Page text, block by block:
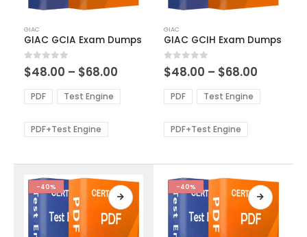
product
has
multiple
variants.
The
options
be
product
page
GIAC
GIAC GCIA Exam Dumps
0out of 5
$48.00 – $68.00
$48.00
through
PDF Test Engine
PDF+Test Engine
product
has
multiple
variants.
The
options
be
product
page
GIAC
GIAC GCIH Exam Dumps
0out of 5
$48.00 – $68.00
$48.00
through
PDF Test Engine
PDF+Test Engine
-40% -40%